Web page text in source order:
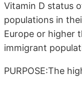
Vitamin D status
populations in
Europe or higher
immigrant
PURPOSE:The